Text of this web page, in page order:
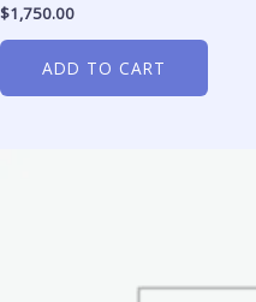
$1,750.00
ADD TO CART